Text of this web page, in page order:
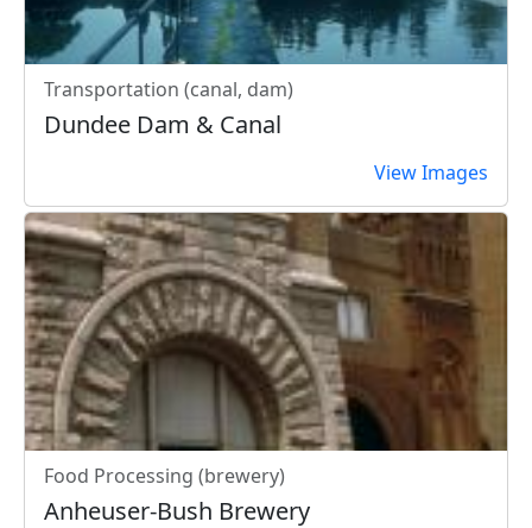
Transportation (canal, dam)
Dundee Dam & Canal
View Images
Food Processing (brewery)
Anheuser-Bush Brewery